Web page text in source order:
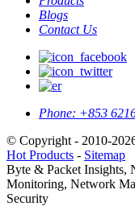
Blogs
Contact Us
Phone: +853
© Copyright - 2010-
Hot Products - Sitemap
Byte & Packet
Monitoring, Network
Security